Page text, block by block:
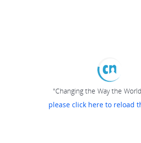
"Changing the Way the
please click here to reload